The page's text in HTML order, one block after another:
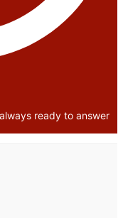
ready to answer